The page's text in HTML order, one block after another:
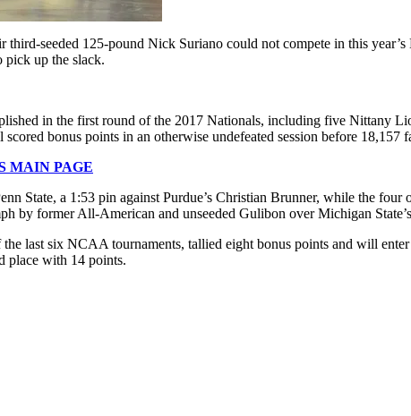
seeded 125-pound Nick Suriano could not compete in this
pick up the slack.
in the first round of the 2017 Nationals, including five Nittany
bonus points in an otherwise undefeated session before 18,157
MAIN PAGE
State, a 1:53 pin against Purdue’s Christian Brunner, while the
by former All-American and unseeded Gulibon over Michigan
last six NCAA tournaments, tallied eight bonus points and will
place with 14 points.